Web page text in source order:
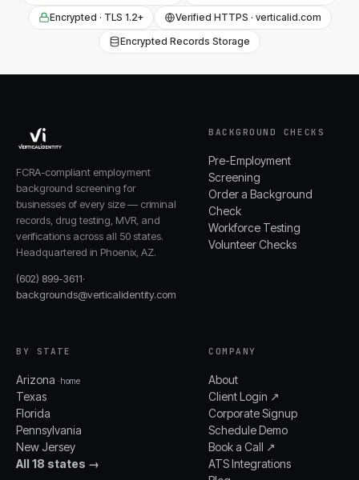
Encrypted · TLS 1.2+
Verified HTTPS · verticalid.com
Encrypted Records Storage
FCRA-compliant employment
background screening for
businesses of every size — criminal
records, drug testing, MVR, and
verifications across all 50 states.
Headquartered in Phoenix, AZ.
(602) 899-3611·
backgrounds@verticalidentity.com
BACKGROUND CHECKS
Pre-Employment
Screening
Order a Background
Check
Workforce Testing
Volunteer Checks
BY STATE
Arizona · home
Texas
Florida
Pennsylvania
New Jersey
All 18 states →
COMPANY
About
Client Login ↗
Corporate Signup
Schedule Demo
Book a Call ↗
ATS Integrations